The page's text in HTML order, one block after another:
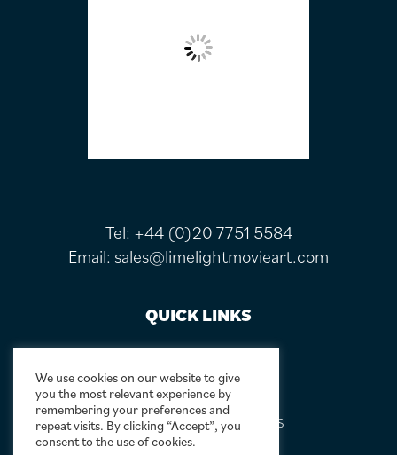
Tel: +44 (0)20 7751 5584
Email: sales@limelightmovieart.com
QUICK LINKS
ABOUT US
DESIGN SERVICE
FREQUENTLY ASKED QUESTIONS
FRAMING OPTIONS
We use cookies on our website to give
you the most relevant experience by
remembering your preferences and
repeat visits. By clicking “Accept”, you
consent to the use of cookies.